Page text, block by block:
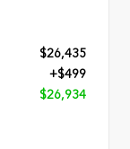
$26,435
+$499
$26,934